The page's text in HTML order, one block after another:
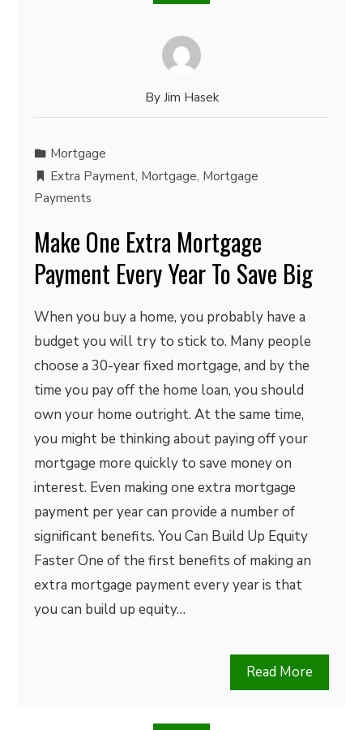
By Jim Hasek
Mortgage
Extra Payment, Mortgage, Mortgage
Payments
Make One Extra Mortgage
Payment Every Year To Save Big
When you buy a home, you probably have a
budget you will try to stick to. Many people
choose a 30-year fixed mortgage, and by the
time you pay off the home loan, you should
own your home outright. At the same time,
you might be thinking about paying off your
mortgage more quickly to save money on
interest. Even making one extra mortgage
payment per year can provide a number of
significant benefits. You Can Build Up Equity
Faster One of the first benefits of making an
extra mortgage payment every year is that
you can build up equity…
Read More